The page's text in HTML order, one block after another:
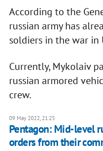
According to the
russian army has
soldiers in the war in
Currently, Mykolaiv
russian armored
crew.
09 May 2022, 21:25
Pentagon: Mid-level
orders from their